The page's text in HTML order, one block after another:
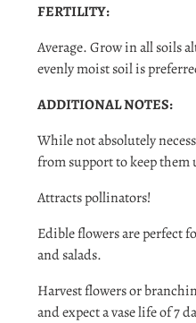
FERTILITY:
Average. Grow in all soils
evenly moist soil is
ADDITIONAL NOTES:
While not absolutely
from support to keep
Attracts pollinators!
Edible flowers are perfect
and salads.
Harvest flowers or
and expect a vase life of 7